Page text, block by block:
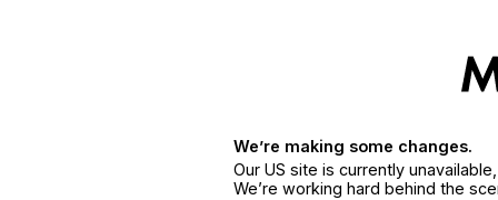
We’re making some changes.
Our US site is currently
We’re working hard behind the